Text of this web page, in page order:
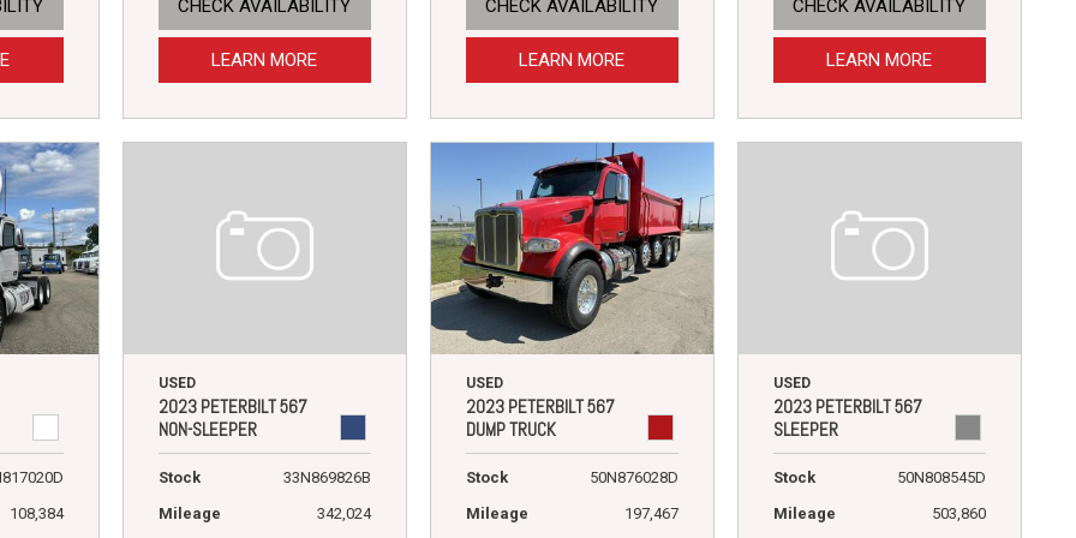
CHECK AVAILABILITY
LEARN MORE
CHECK AVAILABILITY
LEARN MORE
CHECK AVAILABILITY
LEARN MORE
108,384
USED
2023 PETERBILT 567
NON-SLEEPER
Stock
33N869826B
Mileage
342,024
USED
2023 PETERBILT 567
DUMP TRUCK
Stock
50N876028D
Mileage
197,467
USED
2023 PETERBILT 567
SLEEPER
Stock
50N808545D
Mileage
503,860